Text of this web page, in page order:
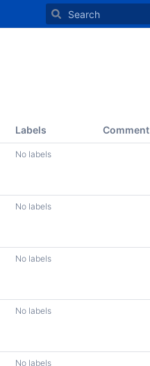
Labels Comment
No labels
No labels
No labels
No labels
No labels